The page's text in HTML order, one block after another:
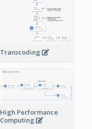
Transcoding
High Performance
Computing